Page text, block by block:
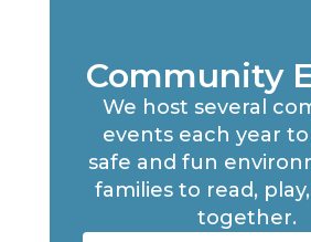
Community
We host several
events each year
safe and fun
families to read,
together.